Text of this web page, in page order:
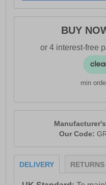
- Hi-Tec branding
BUY
min
Our Code:
DELIVERY RETURNS